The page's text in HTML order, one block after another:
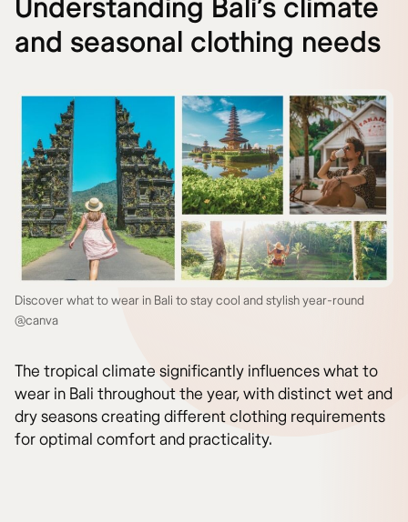
Understanding Bali’s climate
and seasonal clothing needs
Discover what to wear in Bali to stay cool and stylish year-round
@canva
The tropical climate significantly influences what to
wear in Bali throughout the year, with distinct wet and
dry seasons creating different clothing requirements
for optimal comfort and practicality.